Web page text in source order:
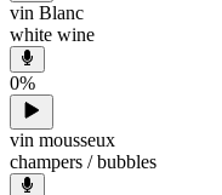
vin Blanc
white wine
0%
vin mousseux
champers / bubbles